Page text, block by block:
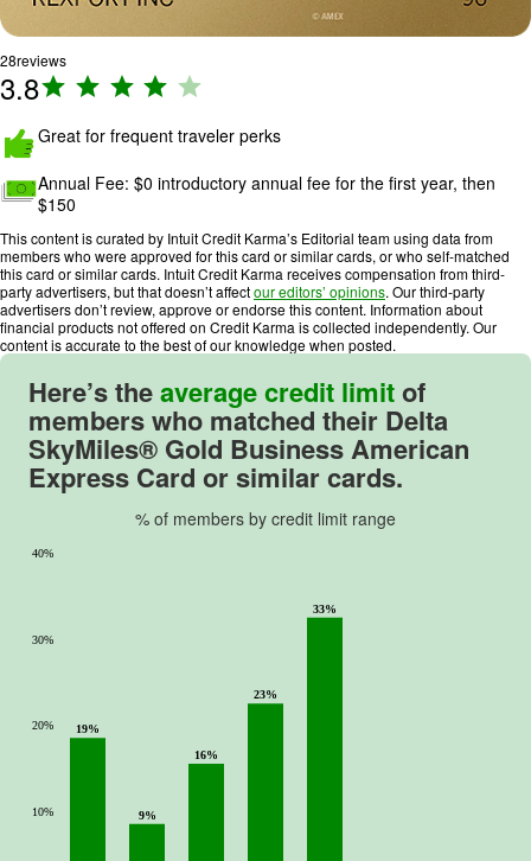
28reviews
3.8R
ti
g
:
3
.
8
o
u
o
f
5
.
Great for frequent traveler perks
Annual Fee: $0 introductory annual fee for the first year, then
$150
This content is curated by Intuit Credit Karma’s Editorial team using data from
members who were approved for this card or similar cards, or who self-matched
this card or similar cards. Intuit Credit Karma receives compensation from third-
party advertisers, but that doesn’t affectour editors’ opinions. Our third-party
advertisers don’t review, approve or endorse this content. Information about
financial products not offered on Credit Karma is collected independently. Our
content is accurate to the best of our knowledge when posted.
Here’s theaverage credit limitof
members who matched their Delta
SkyMiles® Gold Business American
Express Card or similar cards.
% of members by credit limit range
10%
20%
30%
40%
19%
9%
16%
23%
33%